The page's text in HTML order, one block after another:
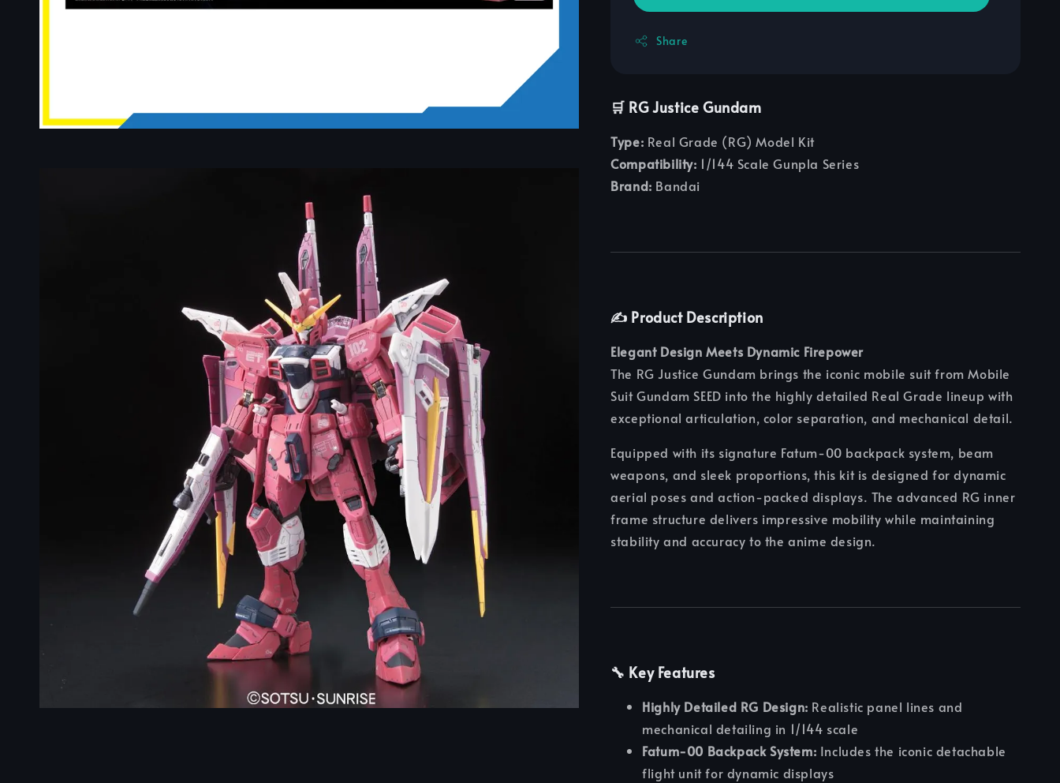
Share
🛒 RG Justice Gundam
Type: Real Grade (RG) Model Kit
Compatibility: 1/144 Scale Gunpla Series
Brand: Bandai
✍️ Product Description
Elegant Design Meets Dynamic Firepower
The RG Justice Gundam brings the iconic mobile suit from Mobile
Suit Gundam SEED into the highly detailed Real Grade lineup with
exceptional articulation, color separation, and mechanical detail.
Equipped with its signature Fatum-00 backpack system, beam
weapons, and sleek proportions, this kit is designed for dynamic
aerial poses and action-packed displays. The advanced RG inner
frame structure delivers impressive mobility while maintaining
stability and accuracy to the anime design.
🔧 Key Features
Highly Detailed RG Design: Realistic panel lines and
mechanical detailing in 1/144 scale
Fatum-00 Backpack System: Includes the iconic detachable
flight unit for dynamic displays